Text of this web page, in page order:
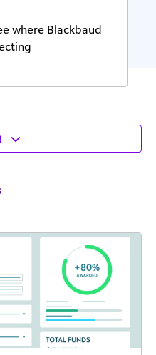
where Blackbaud